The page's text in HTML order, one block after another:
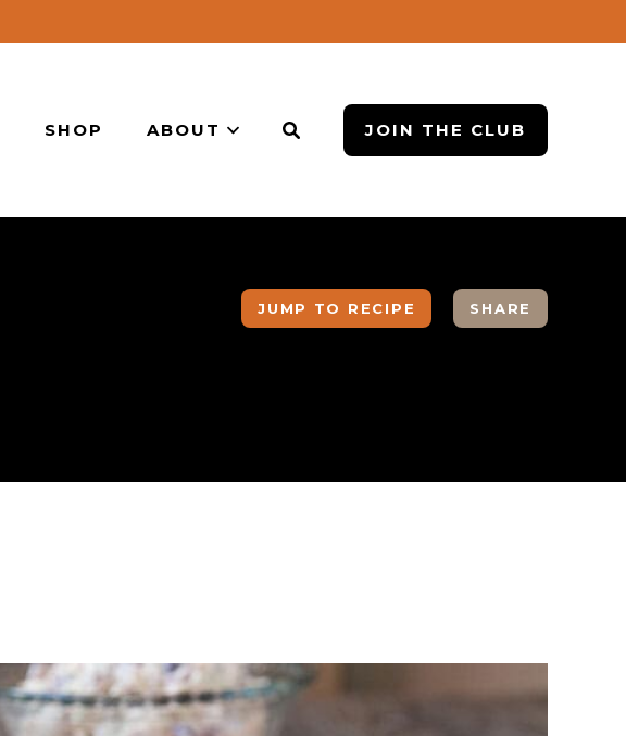
SHOP ABOUT JOIN THE CLUB
JUMP TO RECIPE SHARE